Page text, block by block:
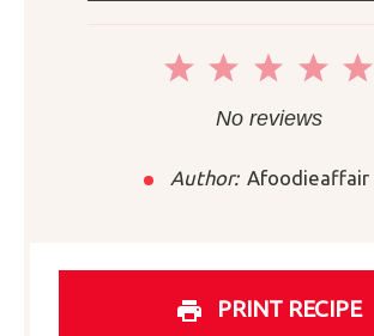
5
4
3
Stars
2
Stars
1
Star
No reviews
Author: Afoodieaffair
PRINT RECIPE